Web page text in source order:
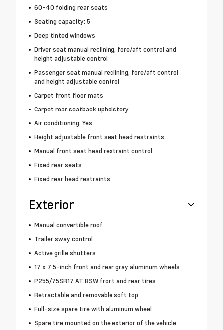
60-40 folding rear seats
Seating capacity: 5
Deep tinted windows
Driver seat manual reclining, fore/aft control and
height adjustable control
Passenger seat manual reclining, fore/aft control
and height adjustable control
Carpet front floor mats
Carpet rear seatback upholstery
Air conditioning: Yes
Height adjustable front seat head restraints
Manual front seat head restraint control
Fixed rear seats
Fixed rear head restraints
Exterior
Manual convertible roof
Trailer sway control
Active grille shutters
17 x 7.5-inch front and rear gray aluminum wheels
P255/75SR17 AT BSW front and rear tires
Retractable and removable soft top
Full-size spare tire with aluminum wheel
Spare tire mounted on the exterior of the vehicle